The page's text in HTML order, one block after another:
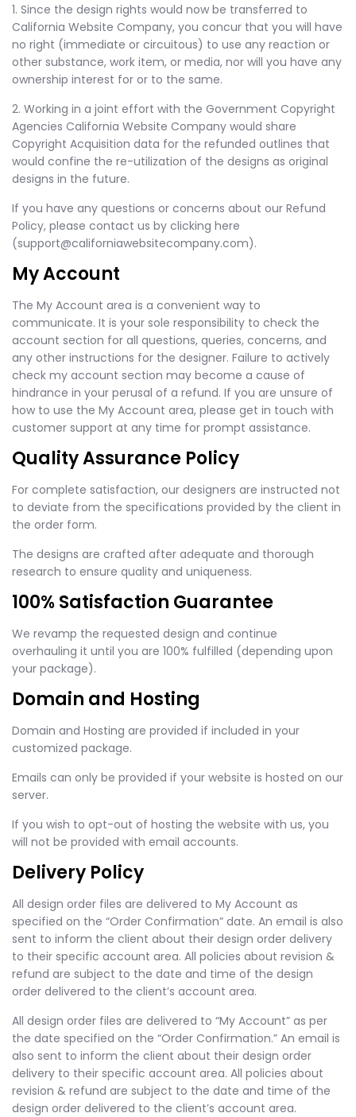
1. Since the design rights would now be transferred to
California Website Company, you concur that you will have
no right (immediate or circuitous) to use any reaction or
other substance, work item, or media, nor will you have any
ownership interest for or to the same.
2. Working in a joint effort with the Government Copyright
Agencies California Website Company would share
Copyright Acquisition data for the refunded outlines that
would confine the re-utilization of the designs as original
designs in the future.
If you have any questions or concerns about our Refund
Policy, please contact us by clicking here
(support@californiawebsitecompany.com).
My Account
The My Account area is a convenient way to
communicate. It is your sole responsibility to check the
account section for all questions, queries, concerns, and
any other instructions for the designer. Failure to actively
check my account section may become a cause of
hindrance in your perusal of a refund. If you are unsure of
how to use the My Account area, please get in touch with
customer support at any time for prompt assistance.
Quality Assurance Policy
For complete satisfaction, our designers are instructed not
to deviate from the specifications provided by the client in
the order form.
The designs are crafted after adequate and thorough
research to ensure quality and uniqueness.
100% Satisfaction Guarantee
We revamp the requested design and continue
overhauling it until you are 100% fulfilled (depending upon
your package).
Domain and Hosting
Domain and Hosting are provided if included in your
customized package.
Emails can only be provided if your website is hosted on our
server.
If you wish to opt-out of hosting the website with us, you
will not be provided with email accounts.
Delivery Policy
All design order files are delivered to My Account as
specified on the “Order Confirmation” date. An email is also
sent to inform the client about their design order delivery
to their specific account area. All policies about revision &
refund are subject to the date and time of the design
order delivered to the client’s account area.
All design order files are delivered to “My Account” as per
the date specified on the “Order Confirmation.” An email is
also sent to inform the client about their design order
delivery to their specific account area. All policies about
revision & refund are subject to the date and time of the
design order delivered to the client’s account area.